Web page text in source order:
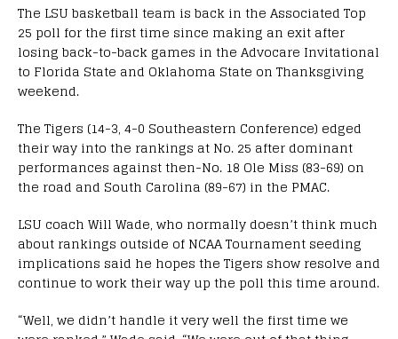
The LSU basketball team is back in the Associated Top
25 poll for the first time since making an exit after
losing back-to-back games in the Advocare Invitational
to Florida State and Oklahoma State on Thanksgiving
weekend.
The Tigers (14-3, 4-0 Southeastern Conference) edged
their way into the rankings at No. 25 after dominant
performances against then-No. 18 Ole Miss (83-69) on
the road and South Carolina (89-67) in the PMAC.
LSU coach Will Wade, who normally doesn’t think much
about rankings outside of NCAA Tournament seeding
implications said he hopes the Tigers show resolve and
continue to work their way up the poll this time around.
“Well, we didn’t handle it very well the first time we